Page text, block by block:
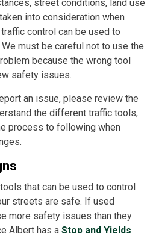
street conditions, land use
into consideration when
control can be used to
must be careful not to use the
because the wrong tool
safety issues.
an issue, please review the
the different traffic tools,
process to following when
that can be used to control
streets are safe. If used
more safety issues than they
Albert has a Stop and Yields